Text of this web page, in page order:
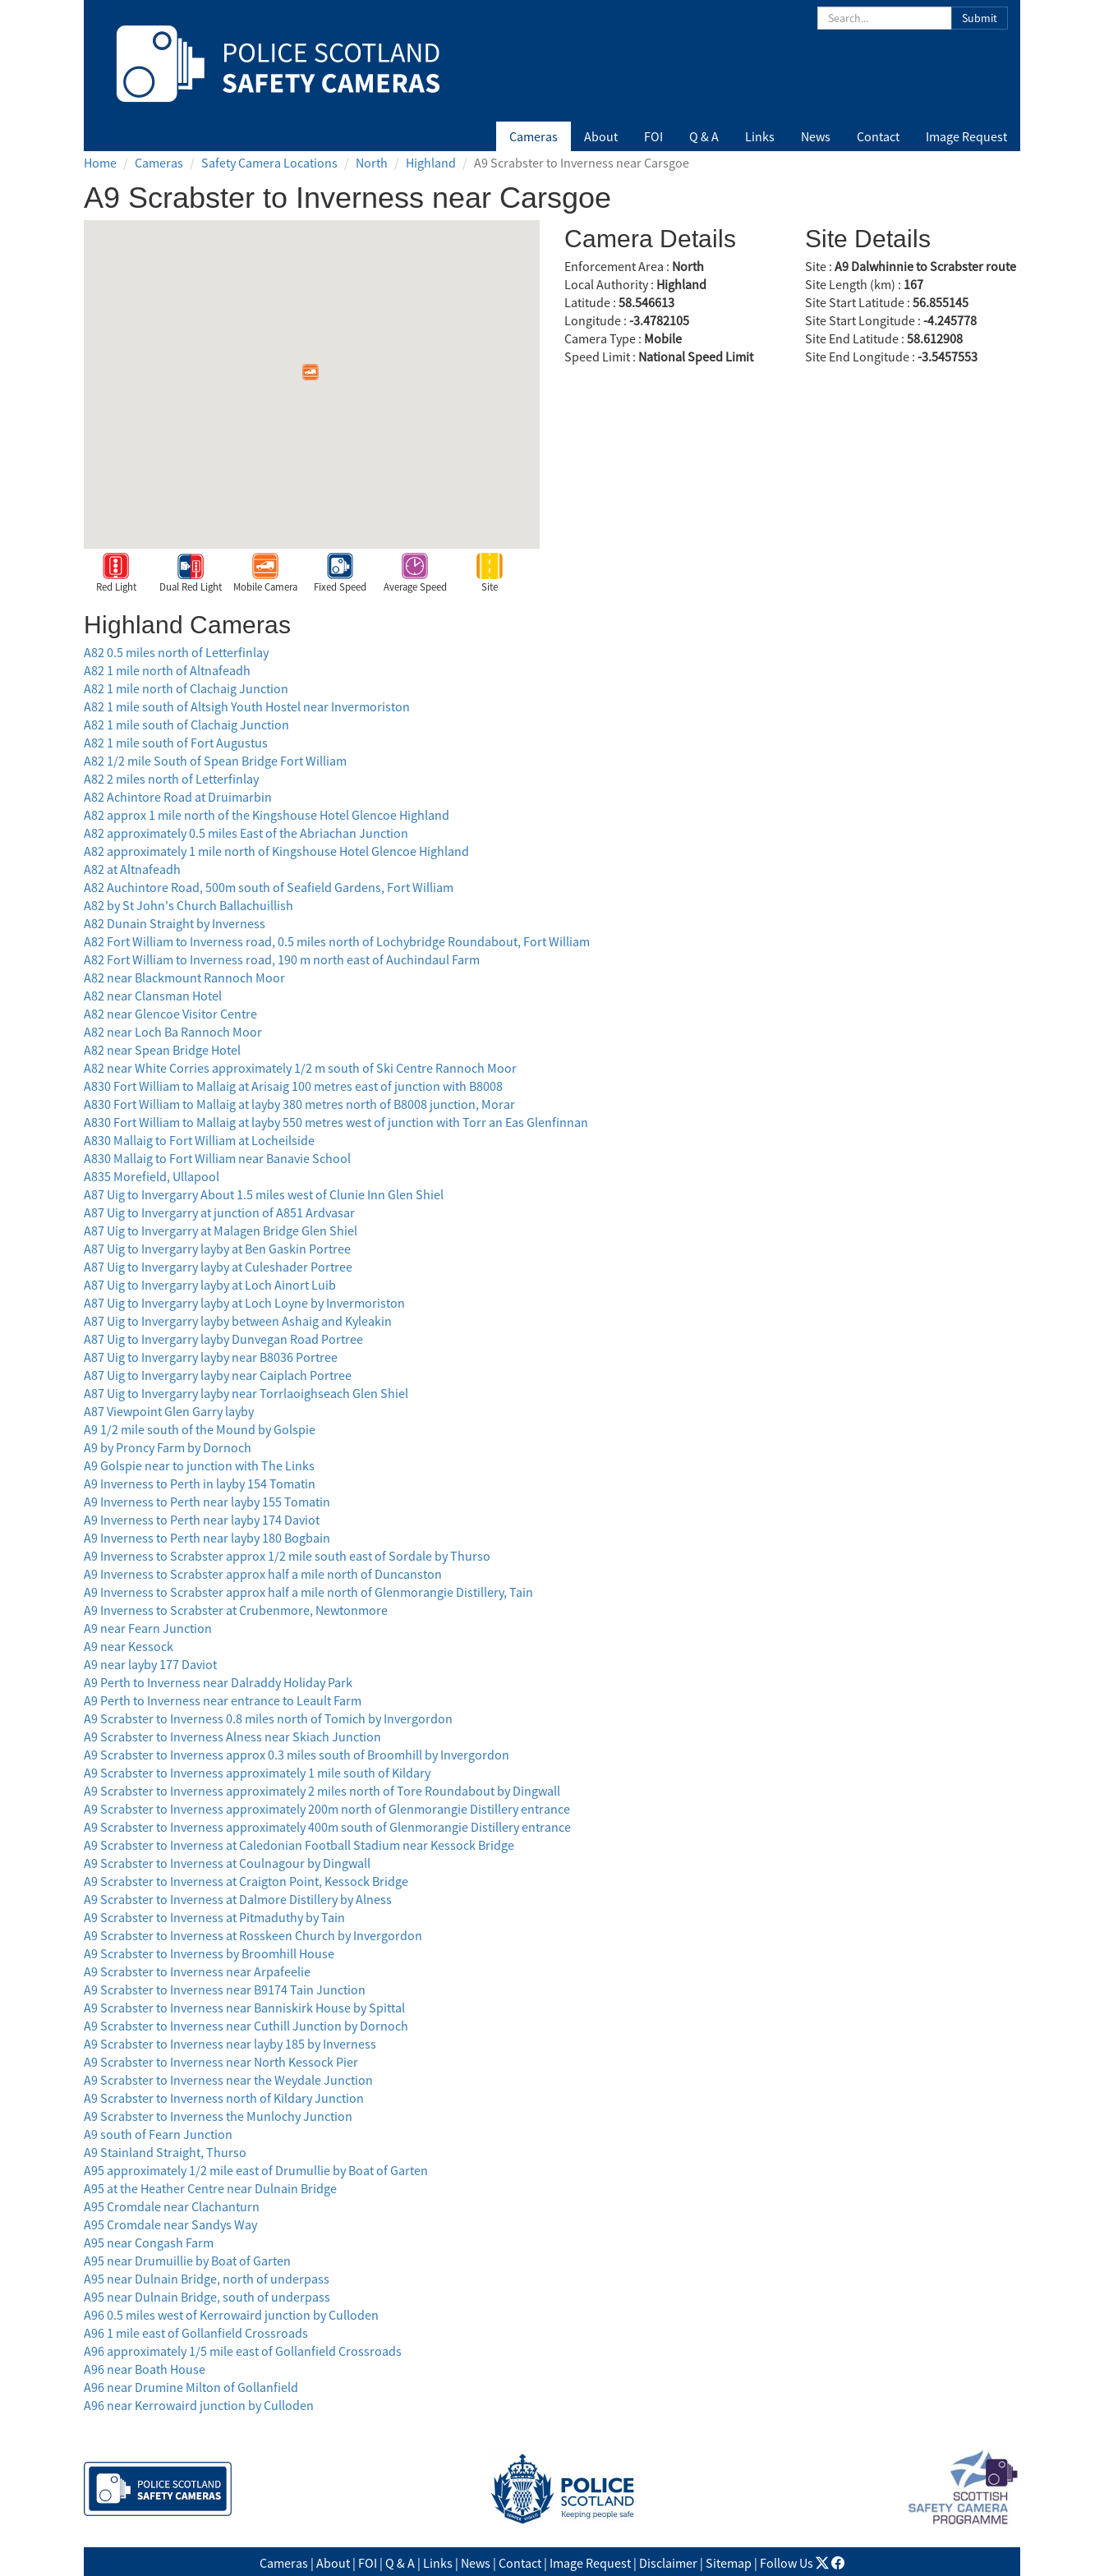
Camera
Submit
Cameras About FOI Q & A Links News Contact
Image Request
Home
Cameras Safety Camera Locations North Highland A9 Scrabster to Inverness near Carsgoe
A9 Scrabster to Inverness near Carsgoe
Red Light Dual Red Light Mobile Camera Fixed Speed Average Speed Site
Camera Details
Enforcement Area : North
Local Authority : Highland
Latitude : 58.546613
Longitude : -3.4782105
Camera Type : Mobile
Speed Limit : National Speed Limit
Site Details
Site : A9 Dalwhinnie to Scrabster route
Site Length (km) : 167
Site Start Latitude : 56.855145
Site Start Longitude : -4.245778
Site End Latitude : 58.612908
Site End Longitude : -3.5457553
Highland Cameras
A82 0.5 miles north of Letterfinlay
A82 1 mile north of Altnafeadh
A82 1 mile north of Clachaig Junction
A82 1 mile south of Altsigh Youth Hostel near Invermoriston
A82 1 mile south of Clachaig Junction
A82 1 mile south of Fort Augustus
A82 1/2 mile South of Spean Bridge Fort William
A82 2 miles north of Letterfinlay
A82 Achintore Road at Druimarbin
A82 approx 1 mile north of the Kingshouse Hotel Glencoe Highland
A82 approximately 0.5 miles East of the Abriachan Junction
A82 approximately 1 mile north of Kingshouse Hotel Glencoe Highland
A82 at Altnafeadh
A82 Auchintore Road, 500m south of Seafield Gardens, Fort William
A82 by St John's Church Ballachuillish
A82 Dunain Straight by Inverness
A82 Fort William to Inverness road, 0.5 miles north of Lochybridge Roundabout, Fort William
A82 Fort William to Inverness road, 190 m north east of Auchindaul Farm
A82 near Blackmount Rannoch Moor
A82 near Clansman Hotel
A82 near Glencoe Visitor Centre
A82 near Loch Ba Rannoch Moor
A82 near Spean Bridge Hotel
A82 near White Corries approximately 1/2 m south of Ski Centre Rannoch Moor
A830 Fort William to Mallaig at Arisaig 100 metres east of junction with B8008
A830 Fort William to Mallaig at layby 380 metres north of B8008 junction, Morar
A830 Fort William to Mallaig at layby 550 metres west of junction with Torr an Eas Glenfinnan
A830 Mallaig to Fort William at Locheilside
A830 Mallaig to Fort William near Banavie School
A835 Morefield, Ullapool
A87 Uig to Invergarry About 1.5 miles west of Clunie Inn Glen Shiel
A87 Uig to Invergarry at junction of A851 Ardvasar
A87 Uig to Invergarry at Malagen Bridge Glen Shiel
A87 Uig to Invergarry layby at Ben Gaskin Portree
A87 Uig to Invergarry layby at Culeshader Portree
A87 Uig to Invergarry layby at Loch Ainort Luib
A87 Uig to Invergarry layby at Loch Loyne by Invermoriston
A87 Uig to Invergarry layby between Ashaig and Kyleakin
A87 Uig to Invergarry layby Dunvegan Road Portree
A87 Uig to Invergarry layby near B8036 Portree
A87 Uig to Invergarry layby near Caiplach Portree
A87 Uig to Invergarry layby near Torrlaoighseach Glen Shiel
A87 Viewpoint Glen Garry layby
A9 1/2 mile south of the Mound by Golspie
A9 by Proncy Farm by Dornoch
A9 Golspie near to junction with The Links
A9 Inverness to Perth in layby 154 Tomatin
A9 Inverness to Perth near layby 155 Tomatin
A9 Inverness to Perth near layby 174 Daviot
A9 Inverness to Perth near layby 180 Bogbain
A9 Inverness to Scrabster approx 1/2 mile south east of Sordale by Thurso
A9 Inverness to Scrabster approx half a mile north of Duncanston
A9 Inverness to Scrabster approx half a mile north of Glenmorangie Distillery, Tain
A9 Inverness to Scrabster at Crubenmore, Newtonmore
A9 near Fearn Junction
A9 near Kessock
A9 near layby 177 Daviot
A9 Perth to Inverness near Dalraddy Holiday Park
A9 Perth to Inverness near entrance to Leault Farm
A9 Scrabster to Inverness 0.8 miles north of Tomich by Invergordon
A9 Scrabster to Inverness Alness near Skiach Junction
A9 Scrabster to Inverness approx 0.3 miles south of Broomhill by Invergordon
A9 Scrabster to Inverness approximately 1 mile south of Kildary
A9 Scrabster to Inverness approximately 2 miles north of Tore Roundabout by Dingwall
A9 Scrabster to Inverness approximately 200m north of Glenmorangie Distillery entrance
A9 Scrabster to Inverness approximately 400m south of Glenmorangie Distillery entrance
A9 Scrabster to Inverness at Caledonian Football Stadium near Kessock Bridge
A9 Scrabster to Inverness at Coulnagour by Dingwall
A9 Scrabster to Inverness at Craigton Point, Kessock Bridge
A9 Scrabster to Inverness at Dalmore Distillery by Alness
A9 Scrabster to Inverness at Pitmaduthy by Tain
A9 Scrabster to Inverness at Rosskeen Church by Invergordon
A9 Scrabster to Inverness by Broomhill House
A9 Scrabster to Inverness near Arpafeelie
A9 Scrabster to Inverness near B9174 Tain Junction
A9 Scrabster to Inverness near Banniskirk House by Spittal
A9 Scrabster to Inverness near Cuthill Junction by Dornoch
A9 Scrabster to Inverness near layby 185 by Inverness
A9 Scrabster to Inverness near North Kessock Pier
A9 Scrabster to Inverness near the Weydale Junction
A9 Scrabster to Inverness north of Kildary Junction
A9 Scrabster to Inverness the Munlochy Junction
A9 south of Fearn Junction
A9 Stainland Straight, Thurso
A95 approximately 1/2 mile east of Drumullie by Boat of Garten
A95 at the Heather Centre near Dulnain Bridge
A95 Cromdale near Clachanturn
A95 Cromdale near Sandys Way
A95 near Congash Farm
A95 near Drumuillie by Boat of Garten
A95 near Dulnain Bridge, north of underpass
A95 near Dulnain Bridge, south of underpass
A96 0.5 miles west of Kerrowaird junction by Culloden
A96 1 mile east of Gollanfield Crossroads
A96 approximately 1/5 mile east of Gollanfield Crossroads
A96 near Boath House
A96 near Drumine Milton of Gollanfield
A96 near Kerrowaird junction by Culloden
Cameras | About | FOI | Q & A | Links | News | Contact | Image Request | Disclaimer | Sitemap | Follow Us X facebook